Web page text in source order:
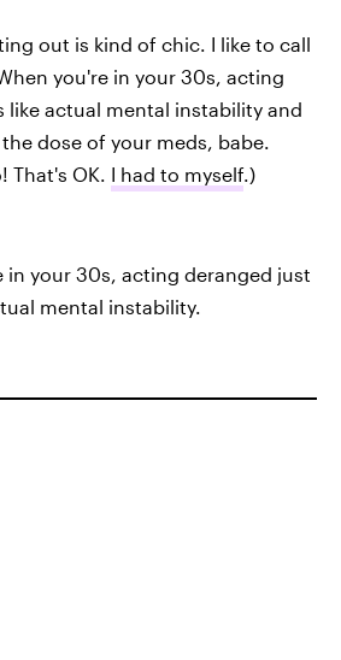
out is kind of chic. I like to call
you're in your 30s, acting
like actual mental instability and
dose of your meds, babe.
That's OK. I had to myself.)
in your 30s, acting deranged just
mental instability.